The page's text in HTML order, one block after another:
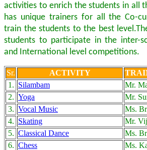
activities to enrich the students in all
has unique trainers for all the Co-
train the students to the best
students to participate in the inter-
and International level competitions.
Sr. ACTIVITY
1. Silambam
Mr.
2. Yoga
Mr.
3. Vocal Music
Ms.
4. Skating
Mr.
5. Classical Dance
Ms.
6. Chess
Ms.